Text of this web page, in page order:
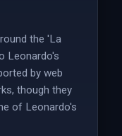
the 'La
Leonardo's
by web
though they
of Leonardo's